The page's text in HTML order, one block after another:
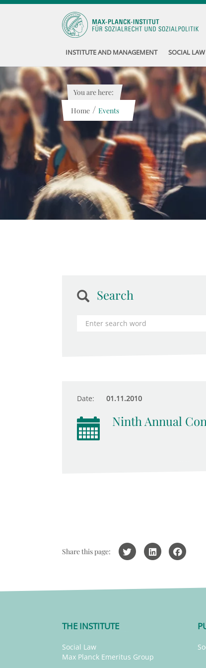
INSTITUTE AND MANAGEMENT SOCIAL LAW
You are here:
Home / Events
Search
Date: 01.11.2010
Ninth Annual
Share this page:
THE INSTITUTE
Social Law
Max Planck Emeritus Group